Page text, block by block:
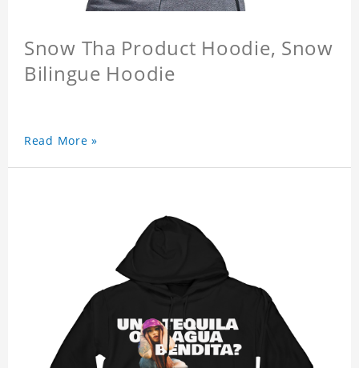
Snow Tha Product Hoodie, Snow
Bilingue Hoodie
Read More »